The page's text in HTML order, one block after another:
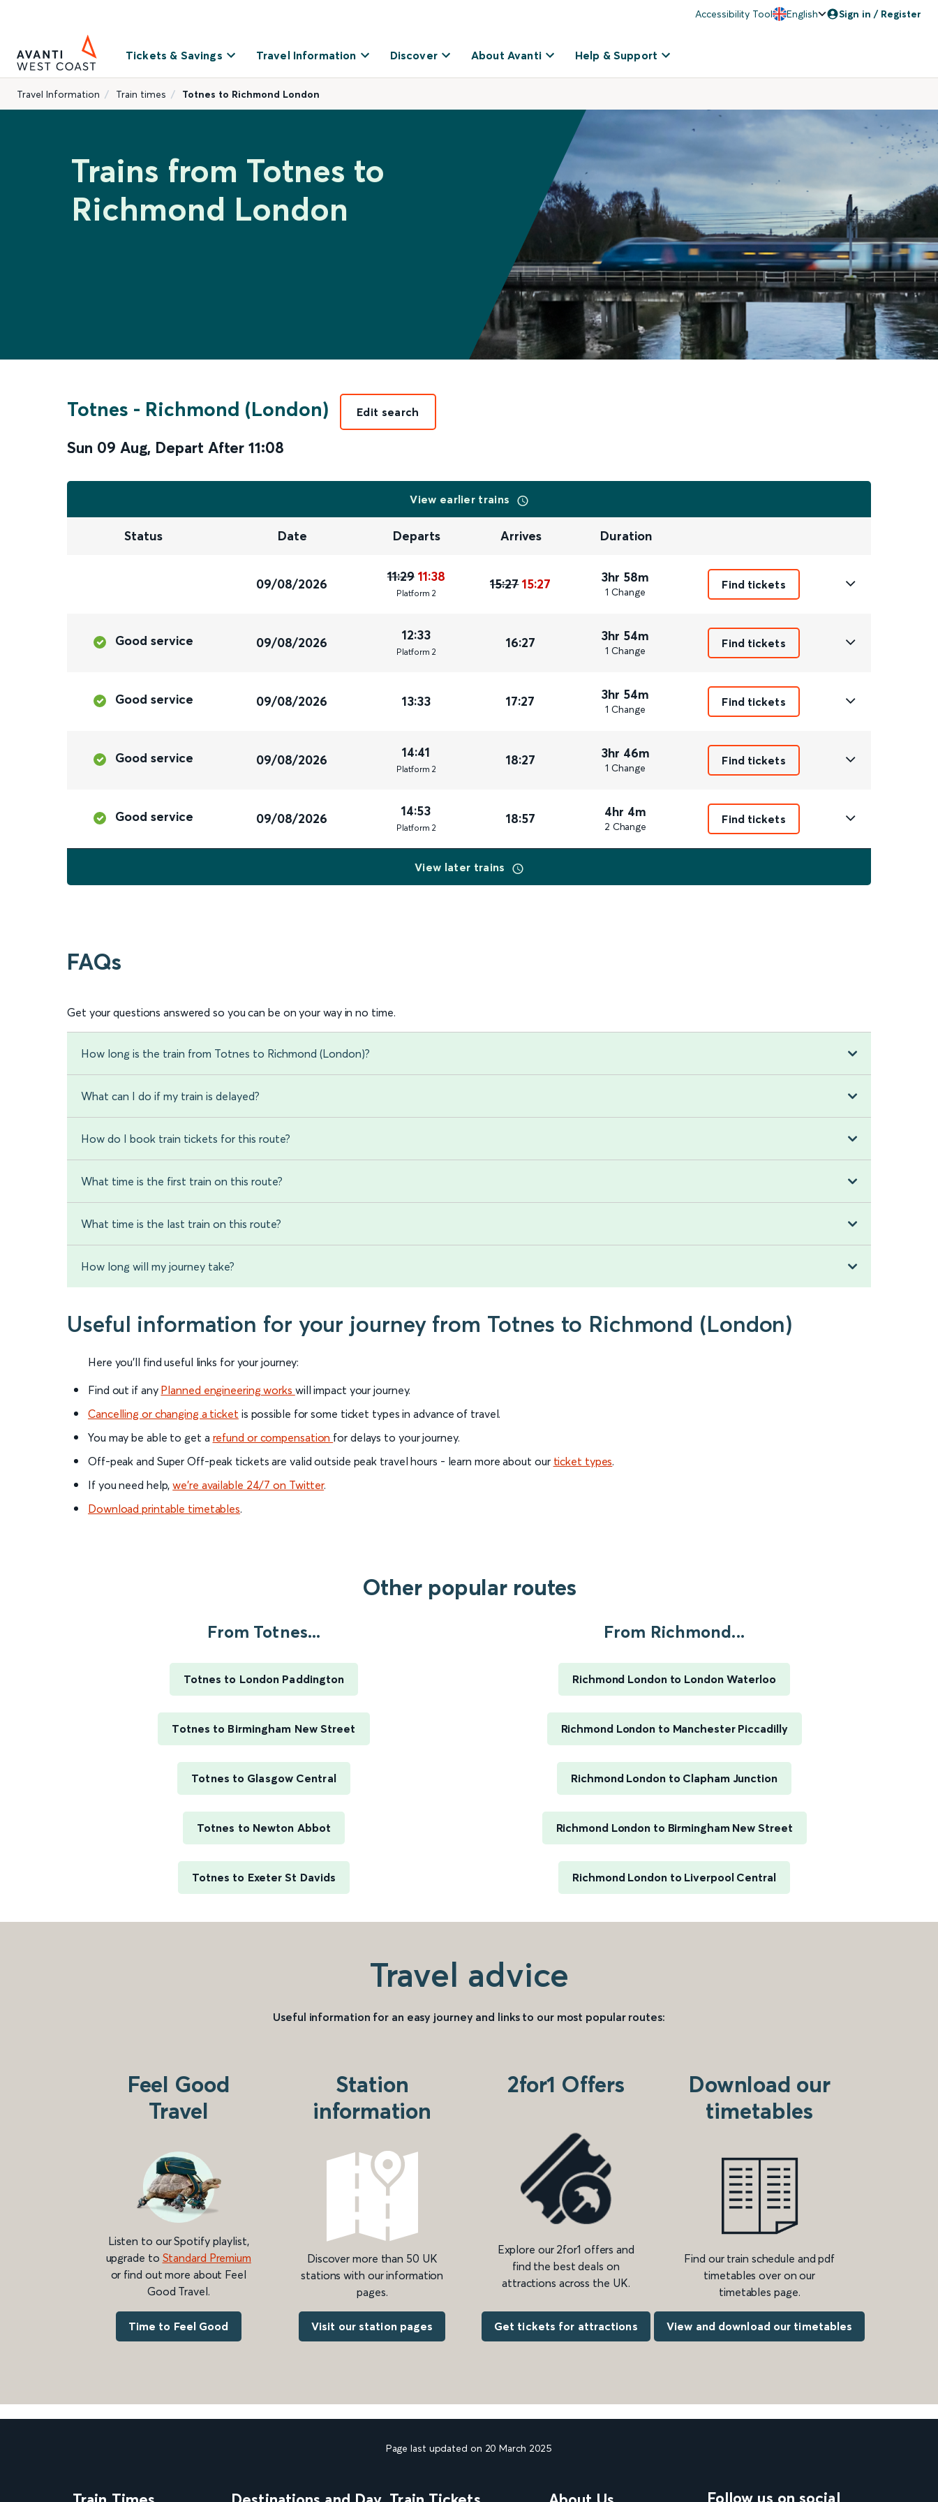
Accessibility Tool English Sign in / Register
Tickets & Savings Travel Information Discover About Avanti Help & Support
Travel Information Train times Totnes to Richmond London
Trains from Totnes to
Richmond London
Totnes - Richmond (London)
Sun 09 Aug, Depart After 11:08
Edit search
View earlier trains
Status Date Departs Arrives Duration
09/08/2026 11:29 11:38
Platform 2
15:27 15:27 3hr 58m
1 Change
Find tickets
Good service 09/08/2026 12:33
Platform 2
16:27 3hr 54m
1 Change
Find tickets
Good service 09/08/2026 13:33 17:27 3hr 54m
1 Change
Find tickets
Good service 09/08/2026 14:41
Platform 2
18:27 3hr 46m
1 Change
Find tickets
Good service 09/08/2026 14:53
Platform 2
18:57 4hr 4m
2 Change
Find tickets
View later trains
FAQs
Get your questions answered so you can be on your way in no time.
How long is the train from Totnes to Richmond (London)?
What can I do if my train is delayed?
How do I book train tickets for this route?
What time is the first train on this route?
What time is the last train on this route?
How long will my journey take?
Useful information for your journey from Totnes to Richmond (London)
Here you'll find useful links for your journey:
Find out if any Planned engineering works will impact your journey.
Cancelling or changing a ticket is possible for some ticket types in advance of travel.
You may be able to get a refund or compensation for delays to your journey.
Off-peak and Super Off-peak tickets are valid outside peak travel hours - learn more about our ticket types.
If you need help,we’re available 24/7 on Twitter.
Download printable timetables.
Other popular routes
From Totnes...
Totnes to London Paddington
Totnes to Birmingham New Street
Totnes to Glasgow Central
Totnes to Newton Abbot
Totnes to Exeter St Davids
From Richmond...
Richmond London to London Waterloo
Richmond London to Manchester Piccadilly
Richmond London to Clapham Junction
Richmond London to Birmingham New Street
Richmond London to Liverpool Central
Travel advice
Useful information for an easy journey and links to our most popular routes:
Feel Good
Travel
Listen to our Spotify playlist,
upgrade to Standard Premium
or find out more about Feel
Good Travel.
Time to Feel Good
Station
information
Discover more than 50 UK
stations with our information
pages.
Visit our station pages
2for1 Offers
Explore our 2for1 offers and
find the best deals on
attractions across the UK.
Get tickets for attractions
Download our
timetables
Find our train schedule and pdf
timetables over on our
timetables page.
View and download our timetables
Page last updated on 20 March 2025
Follow us on social